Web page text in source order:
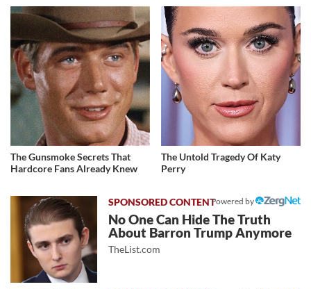
The Gunsmoke Secrets That
Hardcore Fans Already Knew
The Untold Tragedy Of Katy
Perry
Powered by
No One Can Hide The Truth
About Barron Trump Anymore
TheList.com